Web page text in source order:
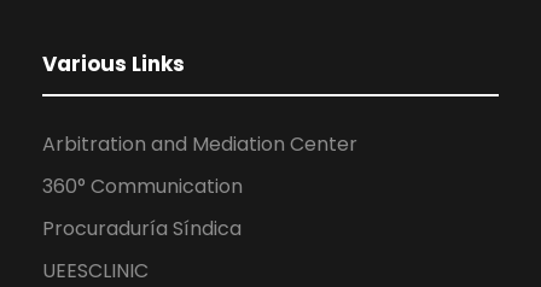
Various Links
Arbitration and Mediation Center
360° Communication
Procuraduría Síndica
UEESCLINIC